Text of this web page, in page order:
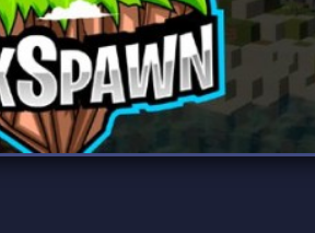
Travel
111 Servers
Xbox
233 Servers